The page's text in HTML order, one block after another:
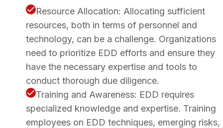
Resource Allocation: Allocating sufficient
resources, both in terms of personnel and
technology, can be a challenge. Organizations
need to prioritize EDD efforts and ensure they
have the necessary expertise and tools to
conduct thorough due diligence.
Training and Awareness: EDD requires
specialized knowledge and expertise. Training
employees on EDD techniques, emerging risks,